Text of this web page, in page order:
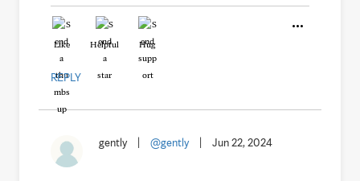
Like Helpful Hug
REPLY
gently @gently Jun 22, 2024